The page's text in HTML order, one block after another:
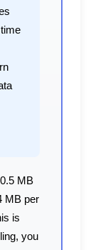
MB
MB per
is
you